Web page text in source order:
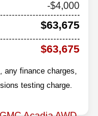
-$4,000
$63,675
$63,675
any finance charges,
testing charge.